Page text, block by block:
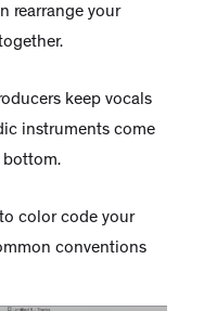
rearrange your
keep vocals
instruments come
bottom.
color code your
conventions